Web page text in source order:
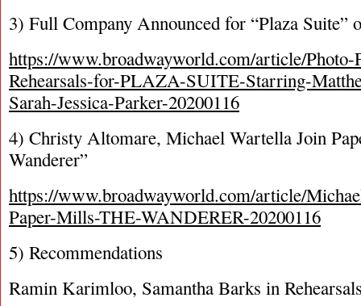
3) Full Company Announced for “Plaza Suite”
https://www.broadwayworld.com/article/Photo-
Rehearsals-for-PLAZA-SUITE-Starring-
Sarah-Jessica-Parker-20200116
4) Christy Altomare, Michael Wartella Join
Wanderer”
https://www.broadwayworld.com/article/
Paper-Mills-THE-WANDERER-20200116
5) Recommendations
Ramin Karimloo, Samantha Barks in